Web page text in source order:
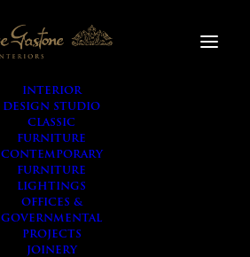
INTERIOR
DESIGN STUDIO
CLASSIC
FURNITURE
CONTEMPORARY
FURNITURE
LIGHTINGS
OFFICES &
GOVERNMENTAL
PROJECTS
JOINERY